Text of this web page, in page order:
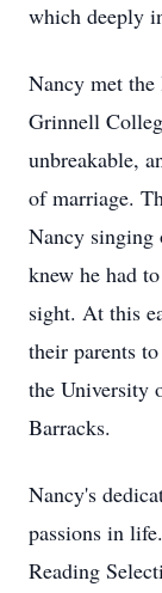
which deeply
Nancy met
Grinnell
unbreakable,
of marriage.
Nancy singing
knew he had
sight. At this
their parents
the University
Barracks.
Nancy's
passions in
Reading